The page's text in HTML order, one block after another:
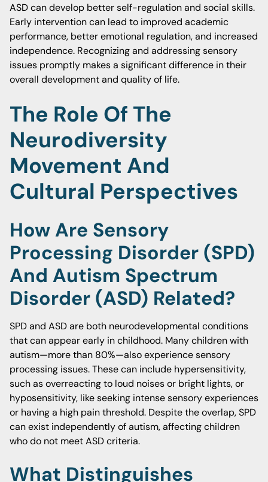
ASD can develop better self-regulation and social skills.
Early intervention can lead to improved academic
performance, better emotional regulation, and increased
independence. Recognizing and addressing sensory
issues promptly makes a significant difference in their
overall development and quality of life.
The Role Of The
Neurodiversity
Movement And
Cultural Perspectives
How Are Sensory
Processing Disorder (SPD)
And Autism Spectrum
Disorder (ASD) Related?
SPD and ASD are both neurodevelopmental conditions
that can appear early in childhood. Many children with
autism—more than 80%—also experience sensory
processing issues. These can include hypersensitivity,
such as overreacting to loud noises or bright lights, or
hyposensitivity, like seeking intense sensory experiences
or having a high pain threshold. Despite the overlap, SPD
can exist independently of autism, affecting children
who do not meet ASD criteria.
What Distinguishes